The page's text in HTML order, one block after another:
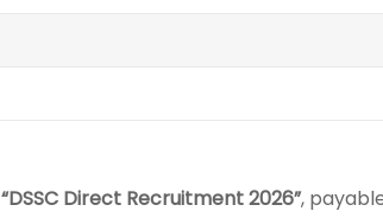
“DSSC Direct Recruitment 2026”,